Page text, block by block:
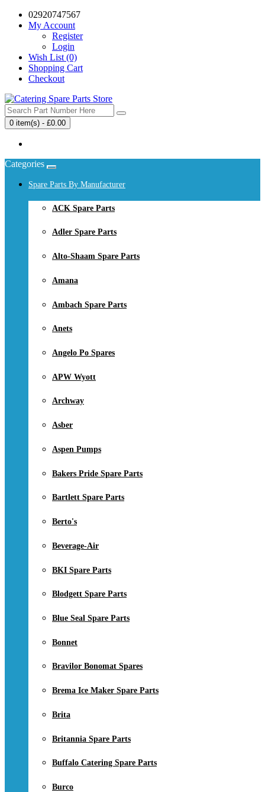
02920747567
My Account
Register
Login
Wish List (0)
Shopping Cart
Checkout
0 item(s) - £0.00
Categories
Spare Parts By Manufacturer
ACK Spare Parts
Adler Spare Parts
Alto-Shaam Spare Parts
Amana
Ambach Spare Parts
Anets
Angelo Po Spares
APW Wyott
Archway
Asber
Aspen Pumps
Bakers Pride Spare Parts
Bartlett Spare Parts
Berto's
Beverage-Air
BKI Spare Parts
Blodgett Spare Parts
Blue Seal Spare Parts
Bonnet
Bravilor Bonomat Spares
Brema Ice Maker Spare Parts
Brita
Britannia Spare Parts
Buffalo Catering Spare Parts
Burco